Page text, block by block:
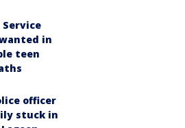
Service
in
teen
officer
stuck in